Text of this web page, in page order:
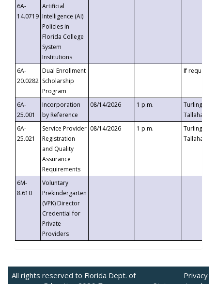
6A-
14.0719
Artificial
Intelligence (AI)
Policies in
Florida College
System
Institutions
6A-
20.0282
Dual Enrollment
Scholarship
Program
If requested
6A-
25.001
Incorporation
by Reference
08/14/2026 1 p.m.
Turlington
6A-
25.021
Service Provider
Registration
and Quality
Assurance
Requirements
08/14/2026 1 p.m.
Turlington
6M-
8.610
Voluntary
Prekindergarten
(VPK) Director
Credential for
Private
Providers
All rights reserved to Florida Dept. of
Privacy